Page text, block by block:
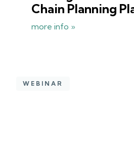
Chain Planning
more info »
WEBINAR